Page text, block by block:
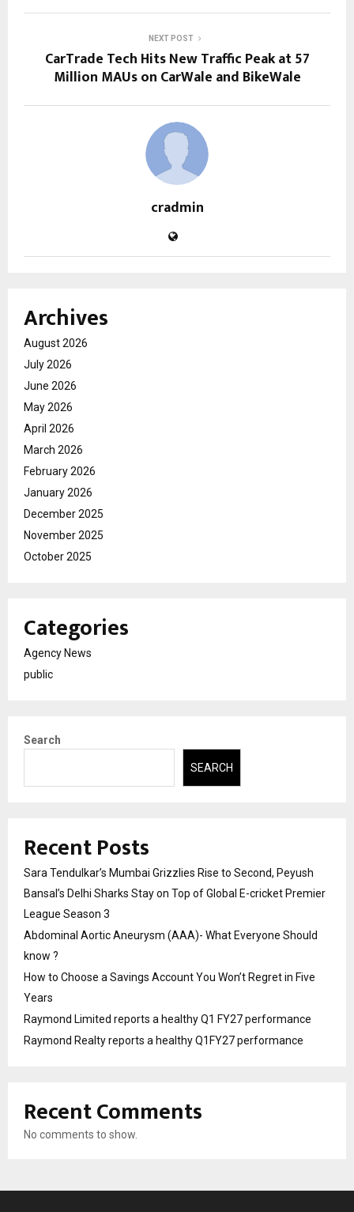
NEXT POST
CarTrade Tech Hits New Traffic Peak at 57
Million MAUs on CarWale and BikeWale
cradmin
Archives
August 2026
July 2026
June 2026
May 2026
April 2026
March 2026
February 2026
January 2026
December 2025
November 2025
October 2025
Categories
Agency News
public
Search
SEARCH
Recent Posts
Sara Tendulkar’s Mumbai Grizzlies Rise to Second, Peyush
Bansal’s Delhi Sharks Stay on Top of Global E-cricket Premier
League Season 3
Abdominal Aortic Aneurysm (AAA)- What Everyone Should
know ?
How to Choose a Savings Account You Won’t Regret in Five
Years
Raymond Limited reports a healthy Q1 FY27 performance
Raymond Realty reports a healthy Q1FY27 performance
Recent Comments
No comments to show.